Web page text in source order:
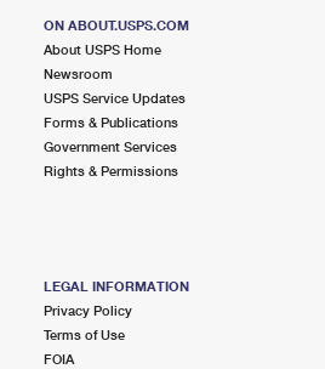
ON ABOUT.USPS.COM
About USPS Home
Newsroom
USPS Service Updates
Forms & Publications
Government Services
Rights & Permissions
LEGAL INFORMATION
Privacy Policy
Terms of Use
FOIA